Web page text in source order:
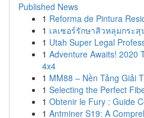
Published News
1 Reforma de Pintura
1 เลเซอร์รักษาสิวหลุมกระ
1 Utah Super Legal
1 Adventure Awaits! 2020
4x4
1 MM88 – Nền Tảng Giải
1 Selecting the Perfect
1 Obtenir le Fury : Guide
1 Antminer S19: A